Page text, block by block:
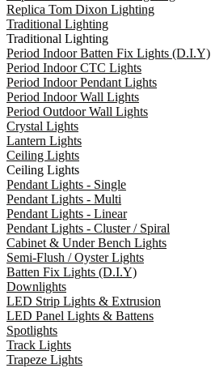
Replica Tom Dixon Lighting
Traditional Lighting
Traditional Lighting
Period Indoor Batten Fix Lights (D.I.Y)
Period Indoor CTC Lights
Period Indoor Pendant Lights
Period Indoor Wall Lights
Period Outdoor Wall Lights
Crystal Lights
Lantern Lights
Ceiling Lights
Ceiling Lights
Pendant Lights - Single
Pendant Lights - Multi
Pendant Lights - Linear
Pendant Lights - Cluster / Spiral
Cabinet & Under Bench Lights
Semi-Flush / Oyster Lights
Batten Fix Lights (D.I.Y)
Downlights
LED Strip Lights & Extrusion
LED Panel Lights & Battens
Spotlights
Track Lights
Trapeze Lights